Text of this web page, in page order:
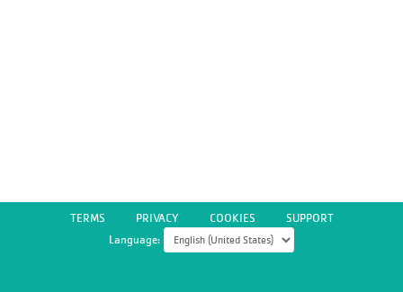
TERMS PRIVACY COOKIES
SUPPORT
Language